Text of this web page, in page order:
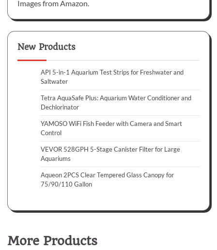
Images from Amazon.
New Products
API 5-in-1 Aquarium Test Strips for Freshwater and
Saltwater
Tetra AquaSafe Plus: Aquarium Water Conditioner and
Dechlorinator
YAMOSO WiFi Fish Feeder with Camera and Smart
Control
VEVOR 528GPH 5-Stage Canister Filter for Large
Aquariums
Aqueon 2PCS Clear Tempered Glass Canopy for
75/90/110 Gallon
More Products